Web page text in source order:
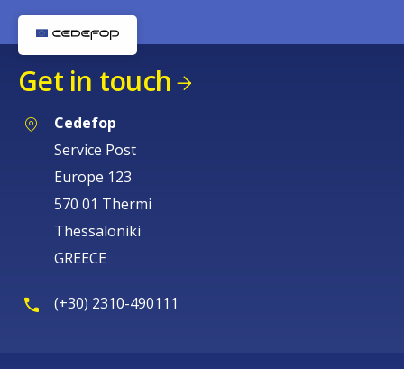
Get in touch
Cedefop
Service Post
Europe 123
570 01 Thermi
Thessaloniki
GREECE
(+30) 2310-490111